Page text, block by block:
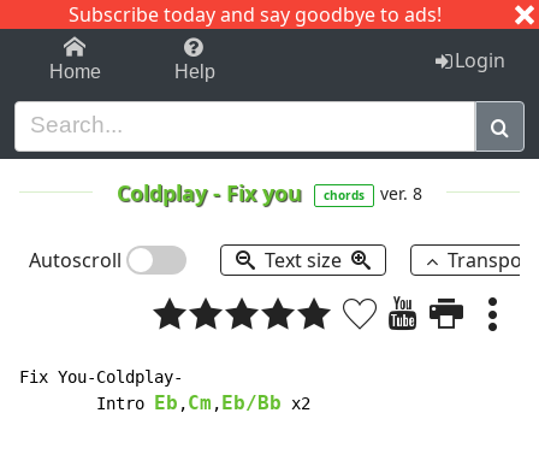
Subscribe today and say goodbye to ads!
1-9 C I J
Home Help Login
Coldplay- Fix you chords ver. 8
Autoscroll Text size
Fix You-Coldplay-
	Intro
Eb ,Cm , Eb/Bb x2